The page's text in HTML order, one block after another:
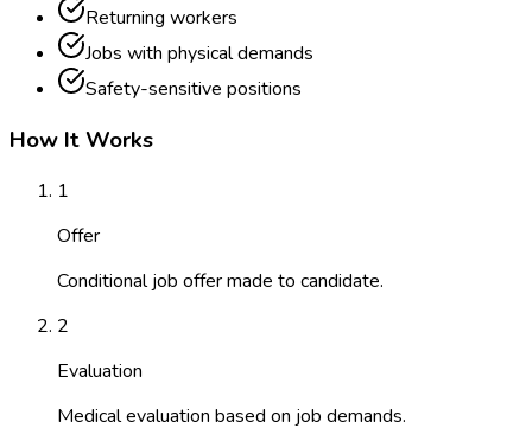
Returning workers
Jobs with physical demands
Safety-sensitive positions
How It Works
1
Offer
Conditional job offer made to candidate.
2
Evaluation
Medical evaluation based on job demands.